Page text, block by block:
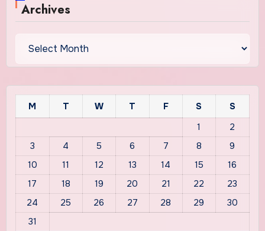
Archives
M T W T F S
S
1
2
3
4 5 6 7 8
9
10
11 12 13 14 15
16
17
18 19 20 21 22
23
24
25 26 27 28 29
30
31